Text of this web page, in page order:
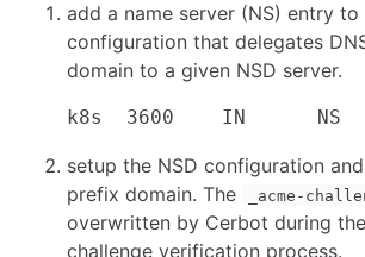
add a name server (NS) entry
configuration that delegates
domain to a given NSD server.
setup the NSD configuration
prefix domain. The
_acme-
overwritten by Cerbot during
challenge verification process.